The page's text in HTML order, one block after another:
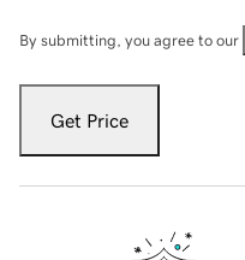
By submitting, you agree to our
Get Price